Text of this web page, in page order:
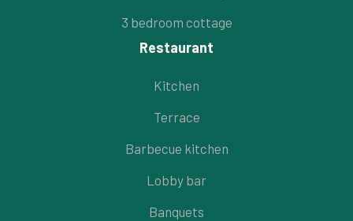
3 bedroom cottage
Restaurant
Kitchen
Terrace
Barbecue kitchen
Lobby bar
Banquets